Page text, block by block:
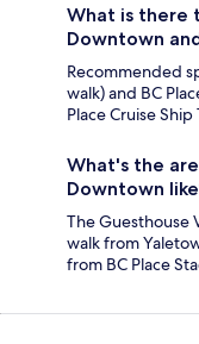
What is there
Downtown
Recommended
walk) and BC
Place Cruise Ship
What's the
Downtown
The Guesthouse
walk from
from BC Place